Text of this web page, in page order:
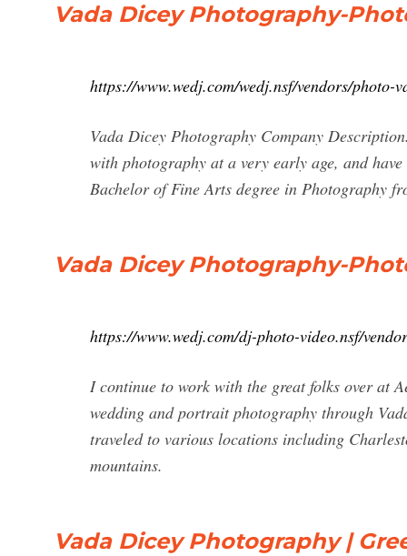
Vada Dicey Photography-
https://www.wedj.com/wedj.nsf/vendors/photo-
Vada Dicey Photography Company
with photography at a very early age, and
Bachelor of Fine Arts degree in Photography
Vada Dicey Photography-
https://www.wedj.com/dj-photo-video.nsf/
I continue to work with the great folks over at
wedding and portrait photography through
traveled to various locations including
mountains.
Vada Dicey Photography |